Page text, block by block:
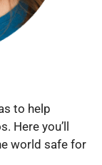
to help
Here you’ll
world safe for